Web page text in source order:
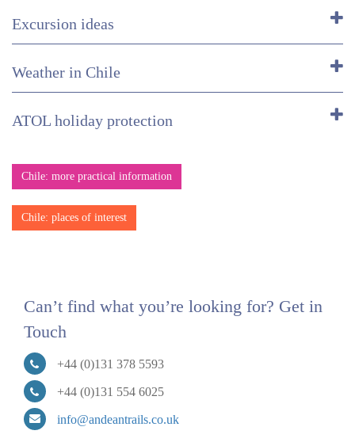
Excursion ideas
Weather in Chile
ATOL holiday protection
Chile: more practical information
Chile: places of interest
Can’t find what you’re looking for? Get in
Touch
+44 (0)131 378 5593
+44 (0)131 554 6025
info@andeantrails.co.uk